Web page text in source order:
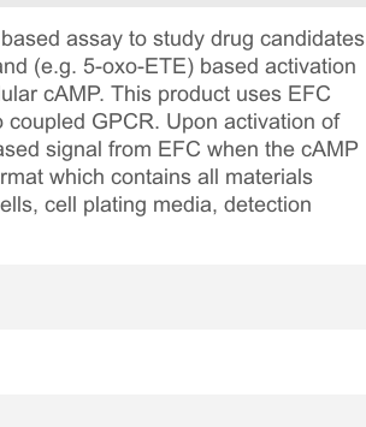
assay to study drug candidates
(e.g. 5-oxo-ETE) based activation
cAMP. This product uses EFC
GPCR. Upon activation of
signal from EFC when the cAMP
which contains all materials
cell plating media, detection